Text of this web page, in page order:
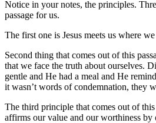
Notice in your notes, the principles.
passage for us.
The first one is Jesus meets us where we
Second thing that comes out of this
that we face the truth about ourselves.
gentle and He had a meal and He
it wasn’t words of condemnation, they
The third principle that comes out of
affirms our value and our worthiness by